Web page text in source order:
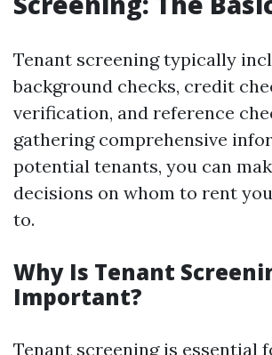
Tenant screening typically
background checks, credit
verification, and reference
gathering comprehensive
potential tenants, you can
decisions on whom to rent
to.
Why Is Tenant
Important?
Tenant screening is essential